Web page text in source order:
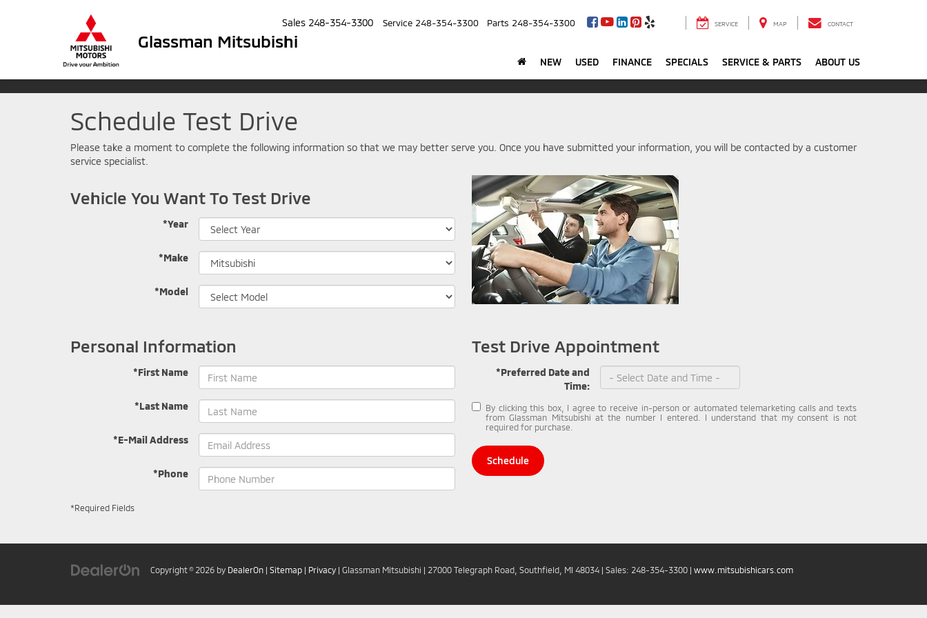
Glassman Mitsubishi
Sales 248-354-3300 Service 248-354-3300 Parts 248-354-3300 SERVICE MAP CONTACT
NEW USED FINANCE SPECIALS SERVICE & PARTS ABOUT US
Schedule Test Drive
Please take a moment to complete the following information so that we may better serve you. Once you have submitted your information, you will be contacted by a customer
service specialist.
Vehicle You Want To Test Drive
*Year
*Make
*Model
Personal Information
*First Name
*Last Name
*E-Mail Address
*Phone
Test Drive Appointment
*Preferred Date and
Time:
By clicking this box, I agree to receive in-person or automated telemarketing calls and texts
from Glassman Mitsubishi at the number I entered. I understand that my consent is not
required for purchase.
Schedule
*Required Fields
Copyright © 2026 by DealerOn | Sitemap | Privacy | Glassman Mitsubishi | 27000 Telegraph Road, Southfield, MI 48034 | Sales: 248-354-3300 | www.mitsubishicars.com